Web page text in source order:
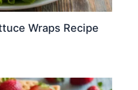
Wraps Recipe